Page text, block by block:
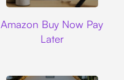
Amazon Buy Now Pay
Later